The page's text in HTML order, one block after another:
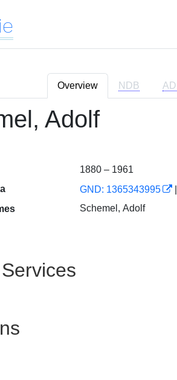
Overview NDB
Adolf
1880 – 1961
GND: 1365343995
Schemel, Adolf